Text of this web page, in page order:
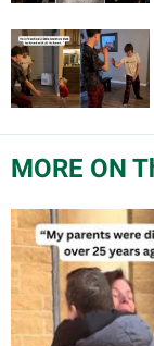
MORE ON